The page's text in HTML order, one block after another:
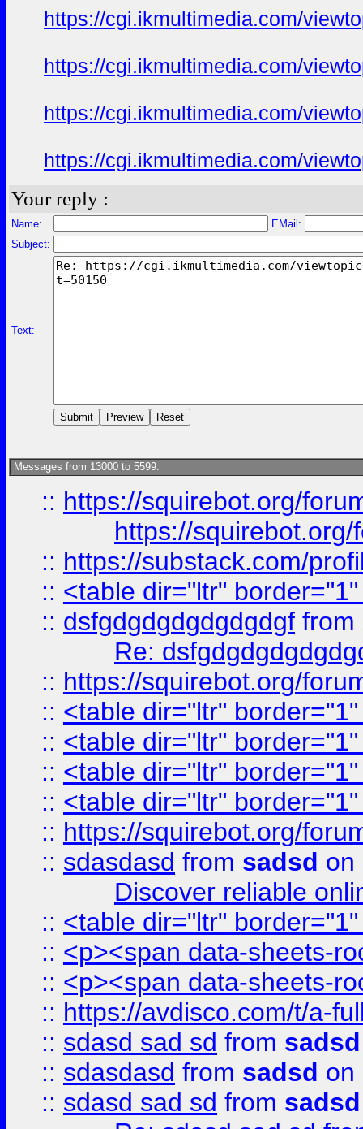
https://cgi.ikmultimedia.com/
https://cgi.ikmultimedia.com/
https://cgi.ikmultimedia.com/
https://cgi.ikmultimedia.com/
Your reply :
Name:
EMail:
Subject:
Text:
Messages from 13000 to 5599:
:: https://squirebot.org/
https://
:: https://substack.com/
:: <table dir="ltr"
:: dsfgdgdgdgdgdgdgf from
Re:
:: https://squirebot.org/
:: <table dir="ltr"
:: <table dir="ltr"
:: <table dir="ltr"
:: <table dir="ltr"
:: https://squirebot.org/
:: sdasdasd from sadsd on
Discover reliable
:: <table dir="ltr"
:: <p><span data-sheets-
:: <p><span data-sheets-
:: https://avdisco.com/t/a-
:: sdasd sad sd from sadsd
:: sdasdasd from sadsd on
:: sdasd sad sd from sadsd